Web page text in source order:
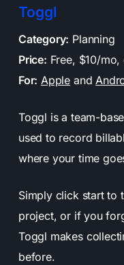
Toggl
Category: Planning
Price: Free, $10/
For: Apple and
Toggl is a team-
used to record
where your time
Simply click start to
project, or if you
Toggl makes
before.